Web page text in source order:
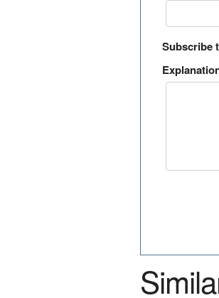
Subscribe